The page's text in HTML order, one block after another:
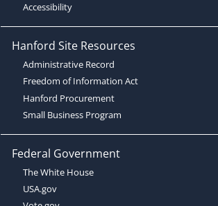
Accessibility
Hanford Site Resources
Administrative Record
Freedom of Information Act
Hanford Procurement
Small Business Program
Federal Government
The White House
USA.gov